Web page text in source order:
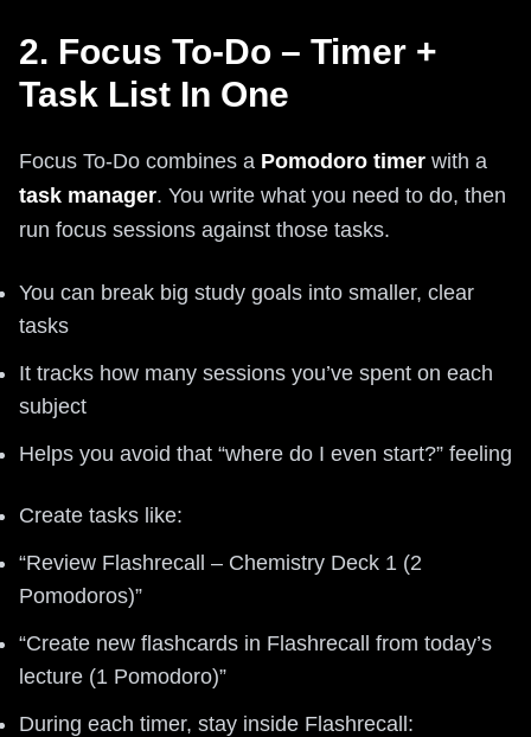
2. Focus To-Do – Timer +
Task List In One
Focus To-Do combines a Pomodoro timer with a
task manager. You write what you need to do, then
run focus sessions against those tasks.
You can break big study goals into smaller, clear
tasks
It tracks how many sessions you’ve spent on each
subject
Helps you avoid that “where do I even start?” feeling
Create tasks like:
“Review Flashrecall – Chemistry Deck 1 (2
Pomodoros)”
“Create new flashcards in Flashrecall from today’s
lecture (1 Pomodoro)”
During each timer, stay inside Flashrecall: